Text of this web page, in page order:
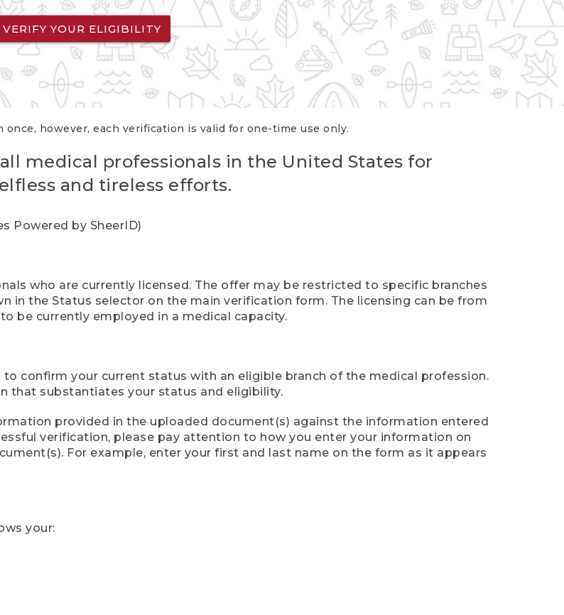
VERIFY YOUR ELIGIBILITY
once, however, each verification is valid for one-time use only.
medical professionals in the United States for
and tireless efforts.
Powered by SheerID)
who are currently licensed. The offer may be restricted to specific branches
in the Status selector on the main verification form. The licensing can be from
be currently employed in a medical capacity.
confirm your current status with an eligible branch of the medical profession.
that substantiates your status and eligibility.
provided in the uploaded document(s) against the information entered
verification, please pay attention to how you enter your information on
For example, enter your first and last name on the form as it appears
your: